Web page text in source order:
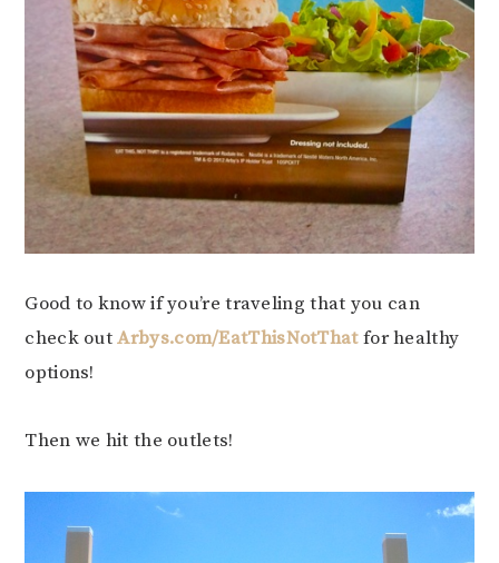
Good to know if you’re traveling that you can
check outArbys.com/EatThisNotThatfor healthy
options!
Then we hit the outlets!